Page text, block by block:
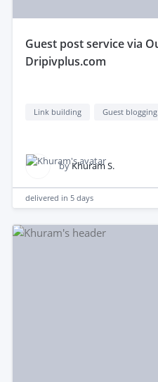
guest post service via Outreach with backlink on
Dripivplus.com
Link building Guest blogging
by Khuram S.
delivered in 5 days